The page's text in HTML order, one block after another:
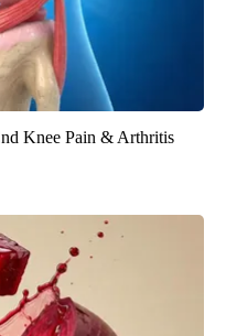
Knee Pain & Arthritis